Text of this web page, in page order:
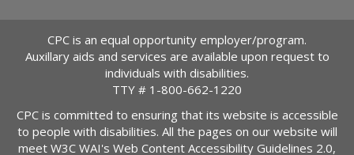
CPC is an equal opportunity employer/program.
Auxillary aids and services are available upon request to
individuals with disabilities.
TTY # 1-800-662-1220
CPC is committed to ensuring that its website is accessible
to people with disabilities. All the pages on our website will
meet W3C WAI's Web Content Accessibility Guidelines 2.0,